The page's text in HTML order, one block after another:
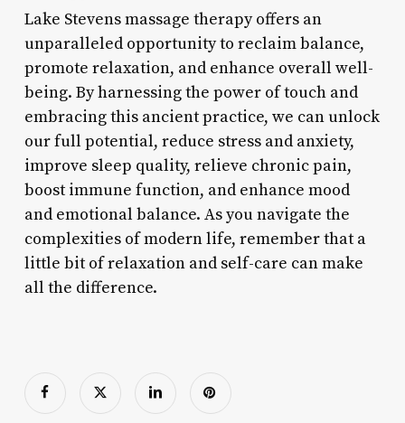
Lake Stevens massage therapy offers an
unparalleled opportunity to reclaim balance,
promote relaxation, and enhance overall well-
being. By harnessing the power of touch and
embracing this ancient practice, we can unlock
our full potential, reduce stress and anxiety,
improve sleep quality, relieve chronic pain,
boost immune function, and enhance mood
and emotional balance. As you navigate the
complexities of modern life, remember that a
little bit of relaxation and self-care can make
all the difference.